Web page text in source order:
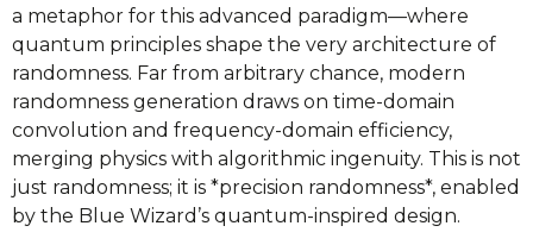
a metaphor for this advanced paradigm—where
quantum principles shape the very architecture of
randomness. Far from arbitrary chance, modern
randomness generation draws on time-domain
convolution and frequency-domain efficiency,
merging physics with algorithmic ingenuity. This is not
just randomness; it is *precision randomness*, enabled
by the Blue Wizard’s quantum-inspired design.